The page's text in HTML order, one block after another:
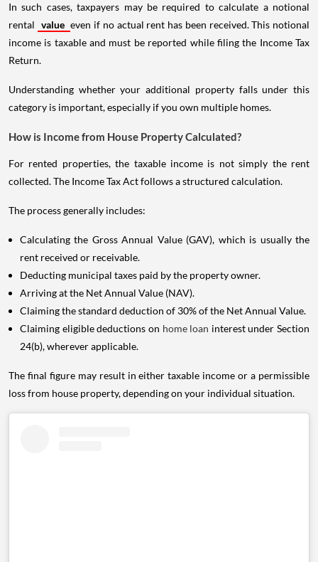
In such cases, taxpayers may be required to calculate a notional
rental value even if no actual rent has been received. This notional
income is taxable and must be reported while filing the Income Tax
Return.
Understanding whether your additional property falls under this
category is important, especially if you own multiple homes.
How is Income from House Property Calculated?
For rented properties, the taxable income is not simply the rent
collected. The Income Tax Act follows a structured calculation.
The process generally includes:
Calculating the Gross Annual Value (GAV), which is usually the
rent received or receivable.
Deducting municipal taxes paid by the property owner.
Arriving at the Net Annual Value (NAV).
Claiming the standard deduction of 30% of the Net Annual Value.
Claiming eligible deductions on home loan interest under Section
24(b), wherever applicable.
The final figure may result in either taxable income or a permissible
loss from house property, depending on your individual situation.